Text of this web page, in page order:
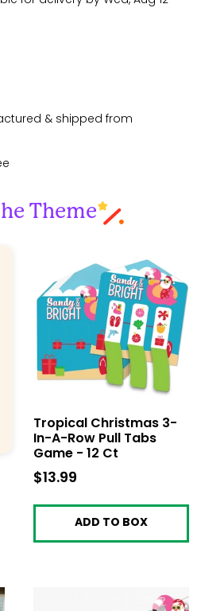
& shipped from
Theme
Tropical Christmas 3-
In-A-Row Pull Tabs
Game - 12 Ct
$13.99
ADD TO BOX